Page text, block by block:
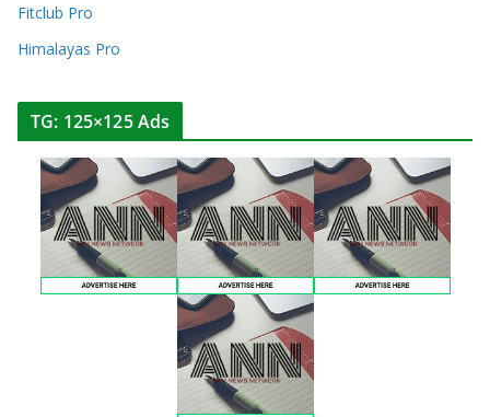
Fitclub Pro
Himalayas Pro
TG: 125×125 Ads